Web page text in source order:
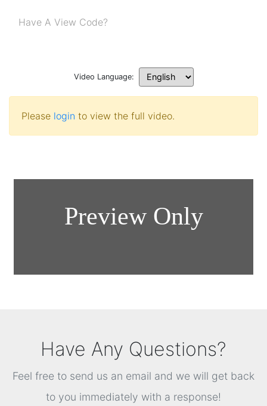
Have A View Code?
Video Language:
Please login to view the full video.
Have Any Questions?
Feel free to send us an email and we will get back
to you immediately with a response!